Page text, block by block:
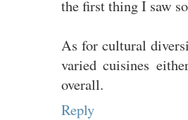
the first thing I saw
As for cultural
varied cuisines
overall.
Reply